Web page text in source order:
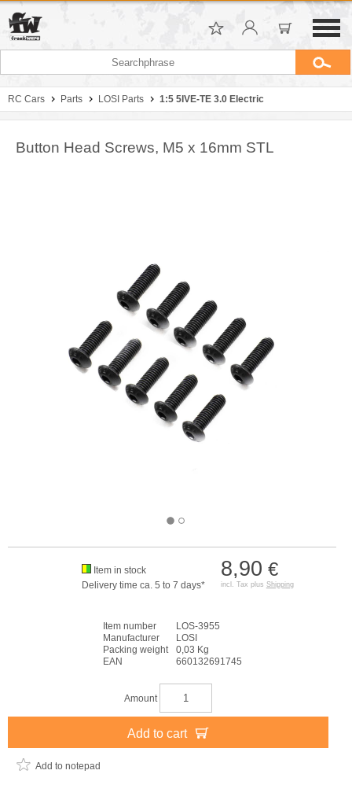
RC Cars Parts LOSI Parts 1:5 5IVE-TE 3.0 Electric
Button Head Screws, M5 x 16mm STL
8,90 €
incl. Tax plus Shipping
Item in stock
Delivery time ca. 5 to 7 days*
Item number
LOS-3955
Manufacturer
LOSI
Packing weight
0,03 Kg
EAN
660132691745
Amount
Add to cart
Add to notepad